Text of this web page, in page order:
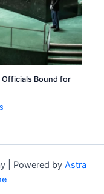
Officials Bound for
| Powered by Astra